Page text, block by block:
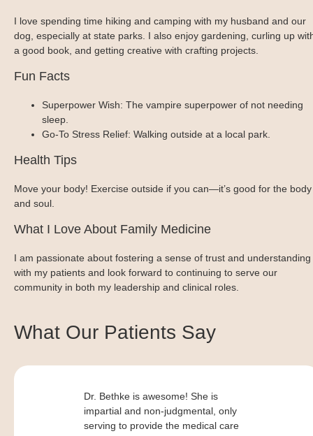
I love spending time hiking and camping with my husband and our
dog, especially at state parks. I also enjoy gardening, curling up
a good book, and getting creative with crafting projects.
Fun Facts
Superpower Wish: The vampire superpower of not needing
sleep.
Go-To Stress Relief: Walking outside at a local park.
Health Tips
Move your body! Exercise outside if you can—it’s good for the body
and soul.
What I Love About Family Medicine
I am passionate about fostering a sense of trust and understanding
with my patients and look forward to continuing to serve our
community in both my leadership and clinical roles.
What Our Patients Say
Dr. Bethke is awesome! She is
impartial and non-judgmental, only
serving to provide the medical care